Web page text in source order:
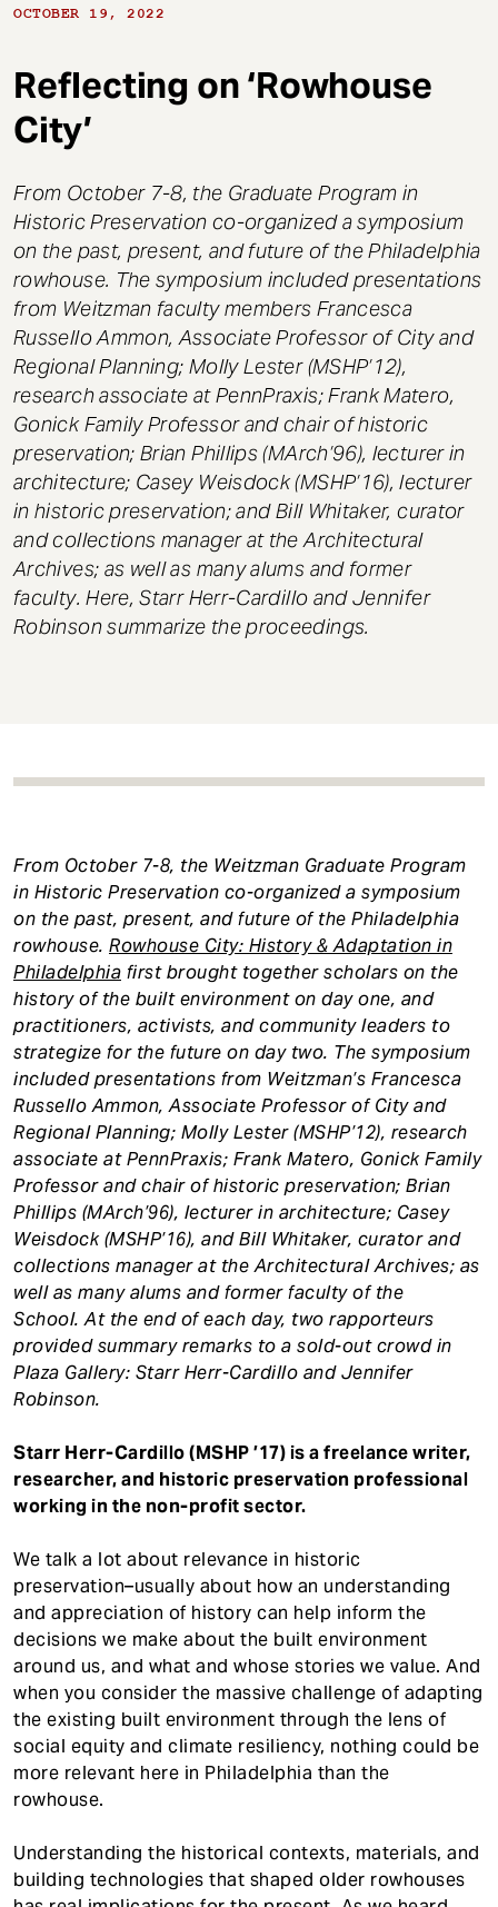
OCTOBER 19, 2022
Reflecting on ‘Rowhouse
City’
From October 7-8, the Graduate Program in
Historic Preservation co-organized a symposium
on the past, present, and future of the Philadelphia
rowhouse. The symposium included presentations
from Weitzman faculty members Francesca
Russello Ammon, Associate Professor of City and
Regional Planning; Molly Lester (MSHP’12),
research associate at PennPraxis; Frank Matero,
Gonick Family Professor and chair of historic
preservation; Brian Phillips (MArch’96), lecturer in
architecture; Casey Weisdock (MSHP’16), lecturer
in historic preservation; and Bill Whitaker, curator
and collections manager at the Architectural
Archives; as well as many alums and former
faculty. Here, Starr Herr-Cardillo and Jennifer
Robinson summarize the proceedings.
From October 7-8, the Weitzman Graduate Program
in Historic Preservation co-organized a symposium
on the past, present, and future of the Philadelphia
rowhouse. Rowhouse City: History & Adaptation in
Philadelphia first brought together scholars on the
history of the built environment on day one, and
practitioners, activists, and community leaders to
strategize for the future on day two. The symposium
included presentations from Weitzman’s Francesca
Russello Ammon, Associate Professor of City and
Regional Planning; Molly Lester (MSHP’12), research
associate at PennPraxis; Frank Matero, Gonick Family
Professor and chair of historic preservation; Brian
Phillips (MArch’96), lecturer in architecture; Casey
Weisdock (MSHP’16), and Bill Whitaker, curator and
collections manager at the Architectural Archives; as
well as many alums and former faculty of the
School. At the end of each day, two rapporteurs
provided summary remarks to a sold-out crowd in
Plaza Gallery: Starr Herr-Cardillo and Jennifer
Robinson.
Starr Herr-Cardillo (MSHP ’17) is a freelance writer,
researcher, and historic preservation professional
working in the non-profit sector.
We talk a lot about relevance in historic
preservation–usually about how an understanding
and appreciation of history can help inform the
decisions we make about the built environment
around us, and what and whose stories we value. And
when you consider the massive challenge of adapting
the existing built environment through the lens of
social equity and climate resiliency, nothing could be
more relevant here in Philadelphia than the
rowhouse.
Understanding the historical contexts, materials, and
building technologies that shaped older rowhouses